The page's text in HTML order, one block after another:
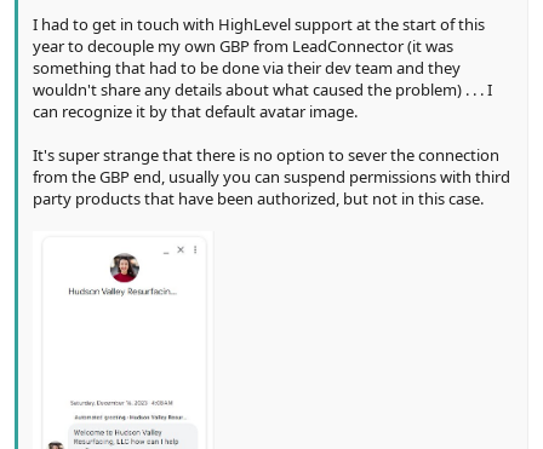
I had to get in touch with HighLevel support at the start of this
year to decouple my own GBP from LeadConnector (it was
something that had to be done via their dev team and they
wouldn't share any details about what caused the problem) . . . I
can recognize it by that default avatar image.
It's super strange that there is no option to sever the connection
from the GBP end, usually you can suspend permissions with third
party products that have been authorized, but not in this case.